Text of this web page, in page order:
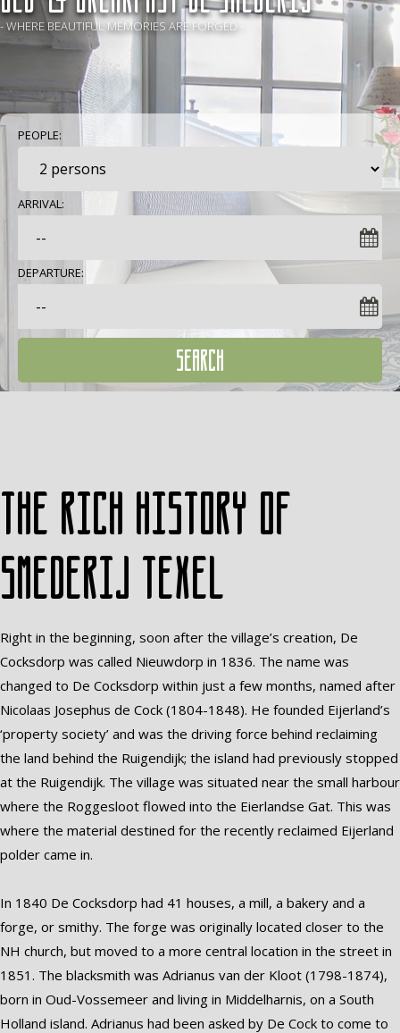
- WHERE BEAUTIFUL MEMORIES ARE FORGED -
PEOPLE:
ARRIVAL:
DEPARTURE:
SEARCH
The rich history of
Smederij Texel
Right in the beginning, soon after the village’s creation, De
Cocksdorp was called Nieuwdorp in 1836. The name was
changed to De Cocksdorp within just a few months, named after
Nicolaas Josephus de Cock (1804-1848). He founded Eijerland’s
‘property society’ and was the driving force behind reclaiming
the land behind the Ruigendijk; the island had previously stopped
at the Ruigendijk. The village was situated near the small harbour
where the Roggesloot flowed into the Eierlandse Gat. This was
where the material destined for the recently reclaimed Eijerland
polder came in.
In 1840 De Cocksdorp had 41 houses, a mill, a bakery and a
forge, or smithy. The forge was originally located closer to the
NH church, but moved to a more central location in the street in
1851. The blacksmith was Adrianus van der Kloot (1798-1874),
born in Oud-Vossemeer and living in Middelharnis, on a South
Holland island. Adrianus had been asked by De Cock to come to